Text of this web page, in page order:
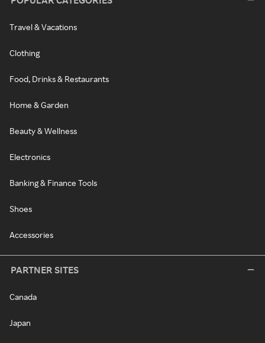
Travel & Vacations
Clothing
Food, Drinks & Restaurants
Home & Garden
Beauty & Wellness
Electronics
Banking & Finance Tools
Shoes
Accessories
PARTNER SITES
Canada
Japan